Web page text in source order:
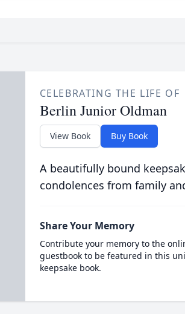
CELEBRATING THE LIFE OF
Berlin Junior Oldman
View Book Buy Book
A beautifully bound
condolences from family
Share Your Memory
Contribute your memory to the
guestbook to be featured in this
keepsake book.